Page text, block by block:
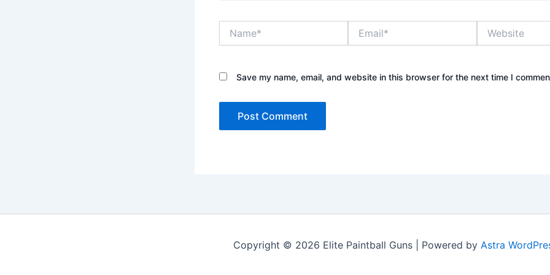
Save my name, email, and website in this browser for the next time I
Copyright © 2026 Elite Paintball Guns | Powered by Astra